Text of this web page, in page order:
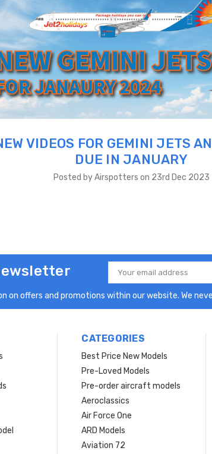
VIDEOS FOR GEMINI JETS
DUE IN JANUARY
Posted by Airspotters on 23rd Dec 2023
Email
Address
offers and promotions within our website. We
CATEGORIES
Best Price New Models
Pre-Loved Models
Pre-order aircraft models
Aeroclassics
Air Force One
ARD Models
Aviation 72